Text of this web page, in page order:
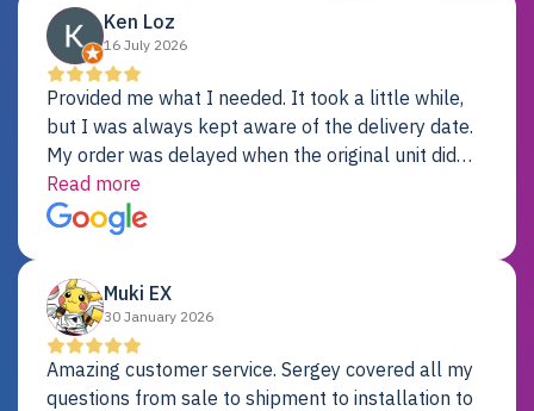
Ken Loz
16 July 2026
Provided me what I needed. It took a little while,
but I was always kept aware of the delivery date.
My order was delayed when the original unit did
not pass testing. It was replaced and is working
just fine. My alternative was paying $25K for a new
Dell server.
Read more
Muki EX
30 January 2026
Amazing customer service. Sergey covered all my
questions from sale to shipment to installation to